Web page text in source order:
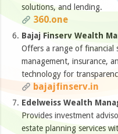
solutions, and lending.
360.one
Bajaj Finserv Wealth
Offers a range of financial
management, insurance,
technology for
bajajfinserv.in
Edelweiss Wealth
Provides investment
estate planning services